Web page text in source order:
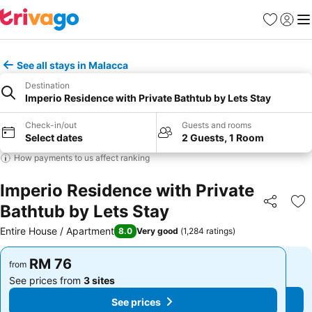
Favorites
Sign in
See all stays in Malacca
Destination
Imperio Residence with Private Bathtub by Lets Stay
Check-in/out
Select dates
Guests and rooms
2 Guests, 1 Room
How payments to us affect ranking
Imperio Residence with Private
Bathtub by Lets Stay
Share
Entire House / Apartment 8.0 Very good (1,284 ratings)
from RM 76
See prices from 3 sites
See prices
from RM 76
See prices from 3 sites
See prices